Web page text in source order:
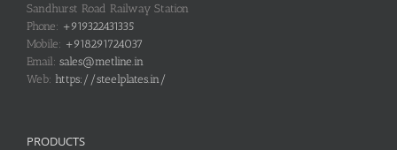
Sandhurst Road Railway Station
Phone: +919322431335
Mobile: +918291724037
Email: sales@metline.in
Web: https://steelplates.in/
PRODUCTS